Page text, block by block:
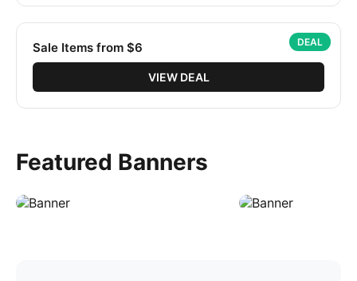
DEAL
Sale Items from $6
VIEW DEAL
Featured Banners